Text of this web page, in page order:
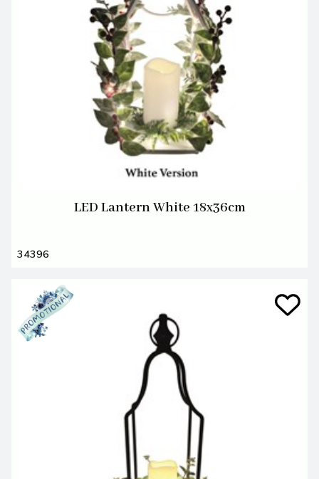
LED Lantern White 18x36cm
34396